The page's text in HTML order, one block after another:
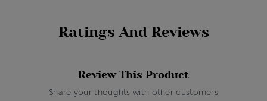
Ratings And Reviews
Review This Product
Share your thoughts with other customers